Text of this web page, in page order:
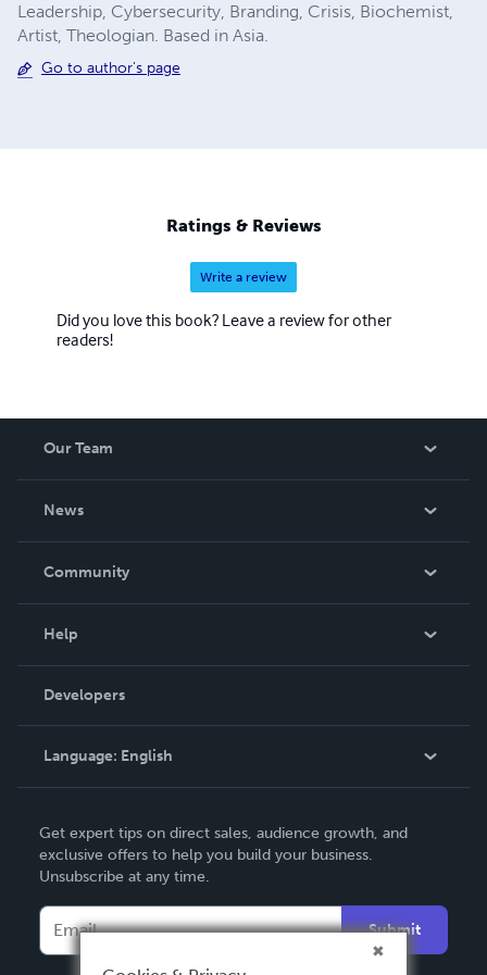
Leadership, Cybersecurity, Branding, Crisis, Biochemist,
Artist, Theologian. Based in Asia.
Go to author's page
Ratings & Reviews
Write a review
Did you love this book? Leave a review for other
readers!
Our Team
News
In The News
Community
Podcast
Help
Order Lookup
Knowledge Base
Contact Support
Developers
Language: English
Deutsch
Français
Italiano
Español
Get expert tips on direct sales, audience growth, and
exclusive offers to help you build your business.
Unsubscribe at any time.
Submit